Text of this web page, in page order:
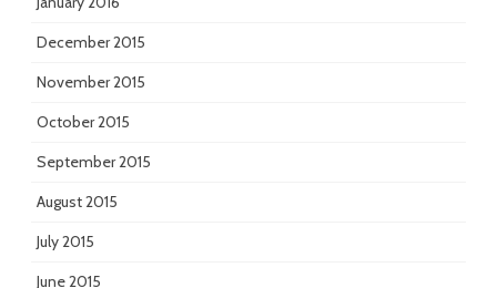
December 2015
November 2015
October 2015
September 2015
August 2015
July 2015
June 2015